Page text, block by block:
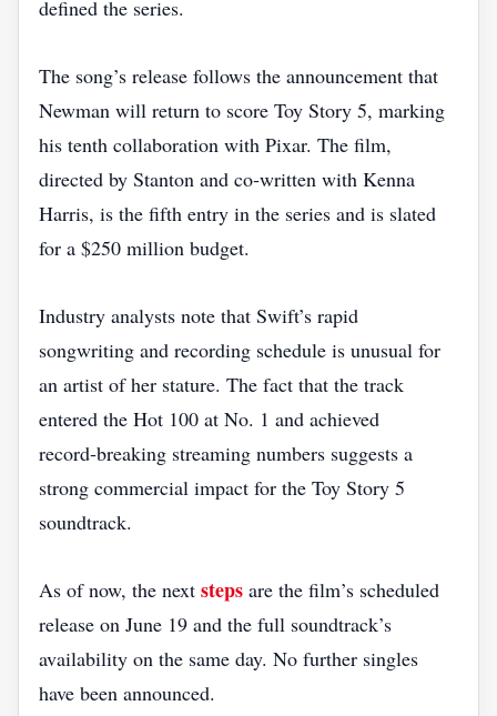
defined the series.
The song’s release follows the announcement that
Newman will return to score Toy Story 5, marking
his tenth collaboration with Pixar. The film,
directed by Stanton and co‑written with Kenna
Harris, is the fifth entry in the series and is slated
for a $250 million budget.
Industry analysts note that Swift’s rapid
songwriting and recording schedule is unusual for
an artist of her stature. The fact that the track
entered the Hot 100 at No. 1 and achieved
record‑breaking streaming numbers suggests a
strong commercial impact for the Toy Story 5
soundtrack.
As of now, the next steps are the film’s scheduled
release on June 19 and the full soundtrack’s
availability on the same day. No further singles
have been announced.